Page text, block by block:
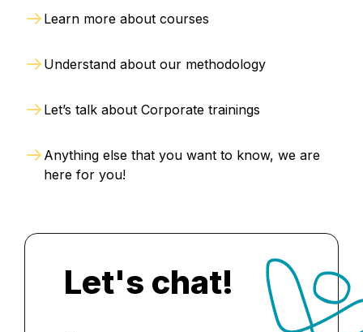
Learn more about courses
Understand about our methodology
Let’s talk about Corporate trainings
Anything else that you want to know, we are
here for you!
Let's chat!